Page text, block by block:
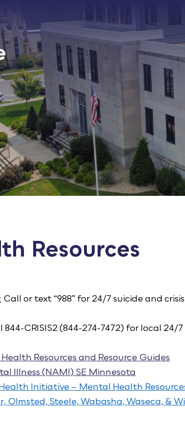
Resources
Call or text “988” for 24/7 suicide and
844-CRISIS2 (844-274-7472) for local 24/
Resources and Resource Guides
Illness (NAMI) SE Minnesota
Initiative – Mental Health
Olmsted, Steele, Wabasha, Waseca, &